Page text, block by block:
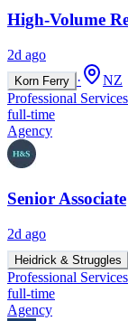
High-Volume
2d ago
Korn Ferry ·
NZ
Professional Services
full-time
Agency
Senior Associate
2d ago
Heidrick & Struggles
Professional Services
full-time
Agency